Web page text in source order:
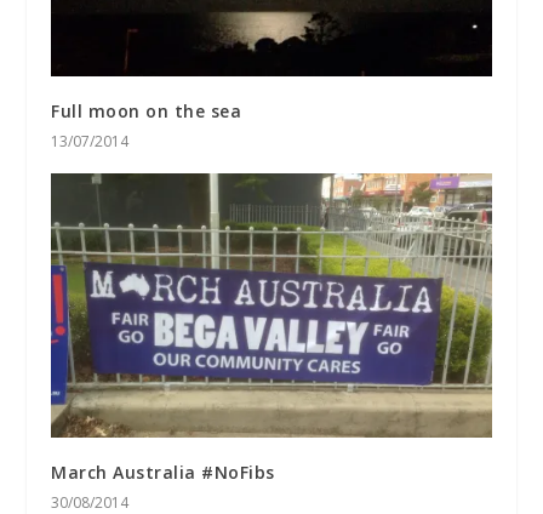
Full moon on the sea
13/07/2014
March Australia #NoFibs
30/08/2014